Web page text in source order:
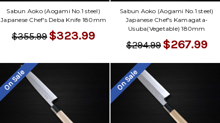
Sabun Aoko (Aogami No.1 steel)
Japanese Chef's Deba Knife 180mm
$355.99 $323.99
Sabun Aoko (Aogami No.1 steel)
Japanese Chef's Kamagata-
Usuba(Vegetable) 180mm
$294.99 $267.99
On Sale On Sale